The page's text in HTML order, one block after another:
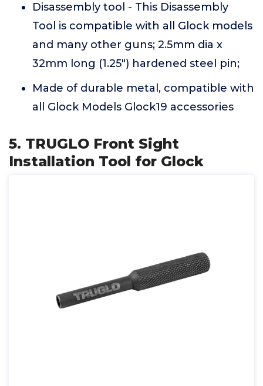
Disassembly tool - This Disassembly
Tool is compatible with all Glock models
and many other guns; 2.5mm dia x
32mm long (1.25") hardened steel pin;
Made of durable metal, compatible with
all Glock Models Glock19 accessories
5. TRUGLO Front Sight
Installation Tool for Glock